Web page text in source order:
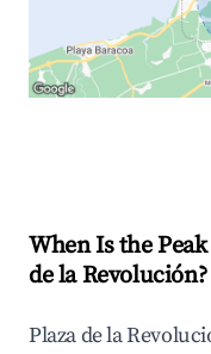
When Is the
de la Revolución?
Plaza de la